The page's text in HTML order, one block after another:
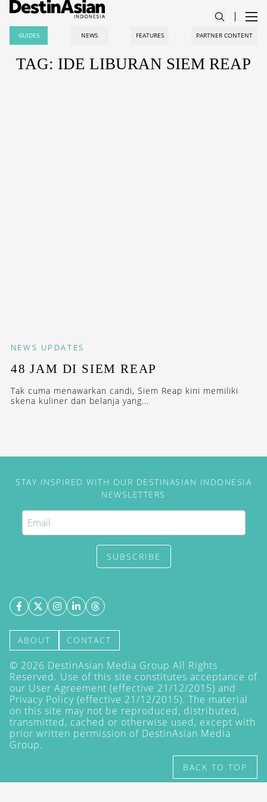
GUIDES NEWS FEATURES PARTNER CONTENT
TAG: IDE LIBURAN SIEM REAP
NEWS UPDATES
48 JAM DI SIEM REAP
Tak cuma menawarkan candi, Siem Reap kini memiliki
skena kuliner dan belanja yang...
STAY INSPIRED WITH OUR DESTINASIAN INDONESIA
NEWSLETTERS
SUBSCRIBE
ABOUT CONTACT
© 2026 DestinAsian Media Group All Rights
Reserved. Use of this site constitutes acceptance of
our User Agreement (effective 21/12/2015) and
Privacy Policy (effective 21/12/2015). The material
on this site may not be reproduced, distributed,
transmitted, cached or otherwise used, except with
prior written permission of DestinAsian Media
Group.
BACK TO TOP